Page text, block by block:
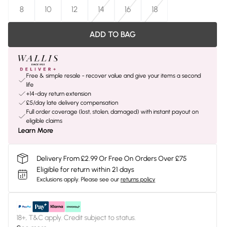
8
10 12 14 16 18
ADD TO BAG
Free & simple resale - recover value and give your items a second
life
+14-day return extension
£5/day late delivery compensation
Full order coverage (lost, stolen, damaged) with instant payout on
eligible claims
Learn More
Delivery From £2.99 Or Free On Orders Over £75
Eligible for return within 21 days
Exclusions apply. Please see our returns policy
18+, T&C apply. Credit subject to status.